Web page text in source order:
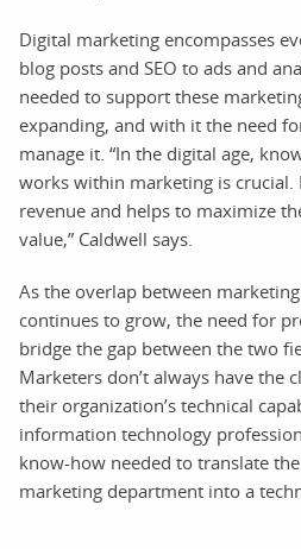
Digital marketing encompasses
blog posts and SEO to ads and
needed to support these
expanding, and with it the need
manage it. “In the digital age,
works within marketing is
revenue and helps to maximize
value,” Caldwell says.
As the overlap between
continues to grow, the need for
bridge the gap between the two
Marketers don’t always have the
their organization’s technical
information technology
know-how needed to translate
marketing department into a